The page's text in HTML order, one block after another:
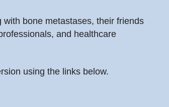
bone metastases, their friends
and healthcare
using the links below.